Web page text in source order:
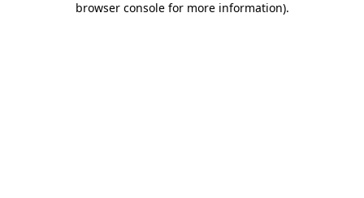
browser console for more information).